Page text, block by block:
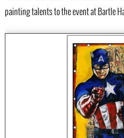
painting talents to the event at Bartle